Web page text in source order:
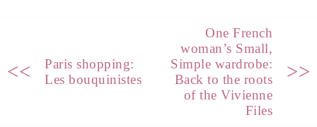
<<
Paris shopping:
Les bouquinistes
One French
woman’s Small,
Simple wardrobe:
Back to the roots
of the Vivienne
Files
>>